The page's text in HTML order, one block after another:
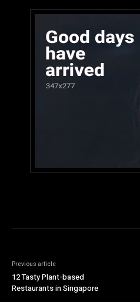
Previous article
12 Tasty Plant-based
Restaurants in Singapore